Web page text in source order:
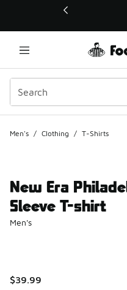
This link will open in a new
Men's / Clothing / T-Shirts
New Era
Sleeve T-shirt
Men's
$39.99